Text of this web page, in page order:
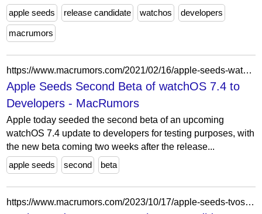
apple seeds
release candidate watchos developers
macrumors
https://www.macrumors.com/2021/02/16/apple-seeds-watchos-7-4-beta-2-to-developers/
Apple Seeds Second Beta of watchOS 7.4 to
Developers - MacRumors
Apple today seeded the second beta of an upcoming
watchOS 7.4 update to developers for testing purposes, with
the new beta coming two weeks after the release...
apple seeds
second beta
https://www.macrumors.com/2023/10/17/apple-seeds-tvos-17-1-rc/